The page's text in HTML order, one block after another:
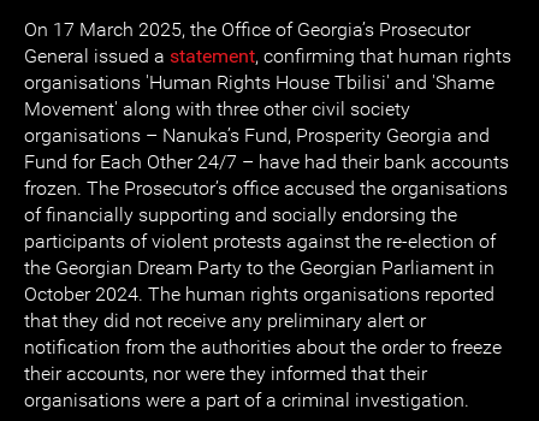
On 17 March 2025, the Office of Georgia’s Prosecutor
General issued a statement, confirming that human rights
organisations 'Human Rights House Tbilisi' and 'Shame
Movement' along with three other civil society
organisations – Nanuka’s Fund, Prosperity Georgia and
Fund for Each Other 24/7 – have had their bank accounts
frozen. The Prosecutor’s office accused the organisations
of financially supporting and socially endorsing the
participants of violent protests against the re-election of
the Georgian Dream Party to the Georgian Parliament in
October 2024. The human rights organisations reported
that they did not receive any preliminary alert or
notification from the authorities about the order to freeze
their accounts, nor were they informed that their
organisations were a part of a criminal investigation.